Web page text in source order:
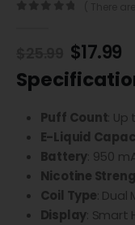
$17.99
Puff Count: Up
E-Liquid
Battery: 950
Nicotine
Coil Type: Dual
Display: Smart